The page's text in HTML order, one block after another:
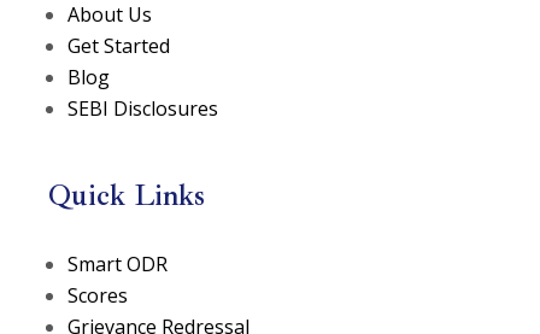
About Us
Get Started
Blog
SEBI Disclosures
Quick Links
Smart ODR
Scores
Grievance Redressal